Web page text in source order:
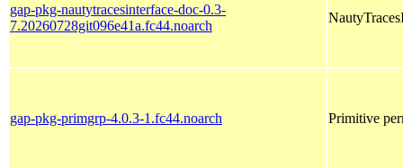
gap-pkg-nautytracesinterface-doc-0.3-
7.20260728git096e41a.fc44.noarch
gap-pkg-primgrp-4.0.3-1.fc44.noarch Primitive